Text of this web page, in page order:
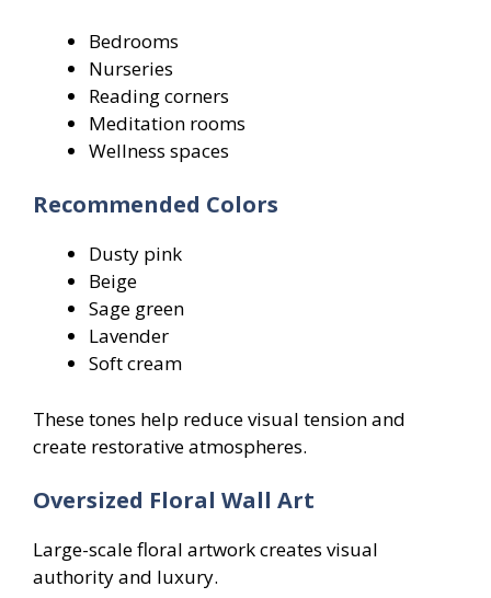
Bedrooms
Nurseries
Reading corners
Meditation rooms
Wellness spaces
Recommended Colors
Dusty pink
Beige
Sage green
Lavender
Soft cream
These tones help reduce visual tension and
create restorative atmospheres.
Oversized Floral Wall Art
Large-scale floral artwork creates visual
authority and luxury.